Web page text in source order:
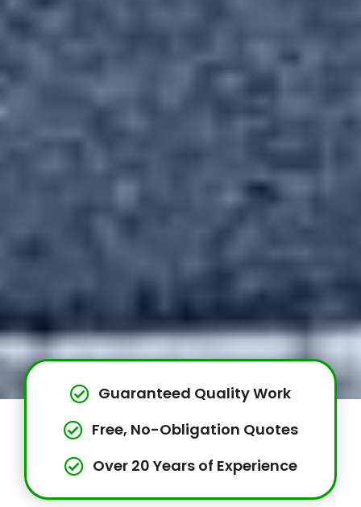
Guaranteed Quality Work
Free, No-Obligation Quotes
Over 20 Years of Experience